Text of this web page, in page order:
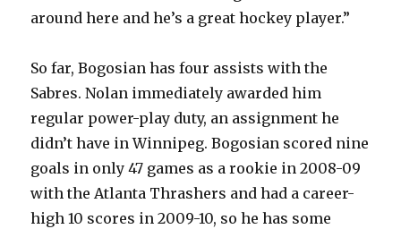
around here and he’s a great hockey player.”
So far, Bogosian has four assists with the
Sabres. Nolan immediately awarded him
regular power-play duty, an assignment he
didn’t have in Winnipeg. Bogosian scored nine
goals in only 47 games as a rookie in 2008-09
with the Atlanta Thrashers and had a career-
high 10 scores in 2009-10, so he has some